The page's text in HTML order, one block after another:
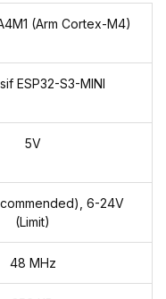
(Arm Cortex-M4)
ESP32-S3-MINI
5V
6-24V
(Limit)
48 MHz